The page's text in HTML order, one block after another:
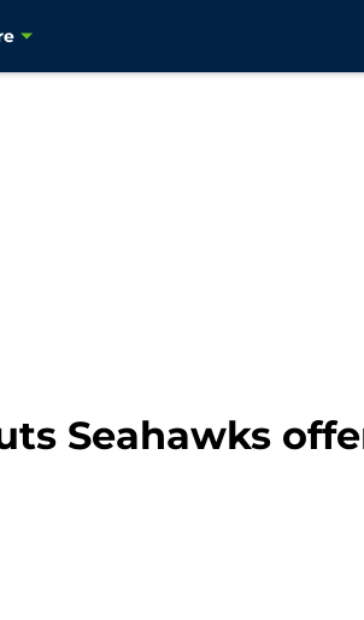
Seahawks